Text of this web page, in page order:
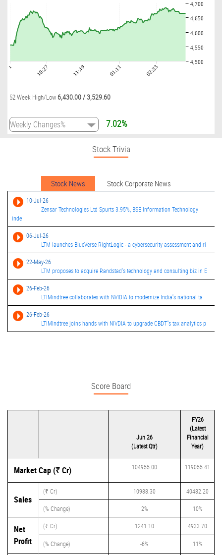
10:27 11:49 01:11 02:33
4,500
4,550
4,600
4,650
4,700
52 Week High/Low 6,430.00/3,529.60
7.02%
Stock Trivia
Stock News Stock Corporate News
10-Jul-26
Zensar Technologies Ltd Spurts 3.95%, BSE Information Technology
inde
06-Jul-26
LTM launches BlueVerse RightLogic - a cybersecurity assessment and ri
22-May-26
LTM proposes to acquire Randstad's technology and consulting biz in E
26-Feb-26
LTIMindtree collaborates with NVIDIA to modernize India's national ta
26-Feb-26
LTIMIndtree joins hands with NIVDIA to upgrade CBDT”s tax analytics p
Score Board
Jun 26
(Latest Qtr)
FY26
(Latest
Financial
Year)
Market Cap (₹ Cr) 104955.00 119055.41
Sales
(₹ Cr) 10988.30 40482.20
(% Change) 2% 10%
Net
Profit
(₹ Cr) 1241.10 4933.70
(% Change) -6% 11%